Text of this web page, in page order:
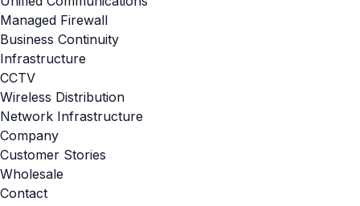
Managed Firewall
Business Continuity
Infrastructure
CCTV
Wireless Distribution
Network Infrastructure
Company
Customer Stories
Wholesale
Contact